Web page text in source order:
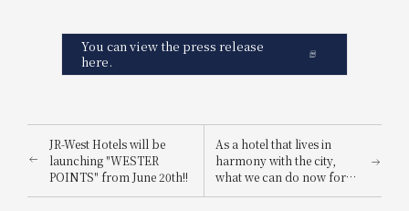
You can view the press release
here.
JR-West Hotels will be
launching "WESTER
POINTS" from June 20th!!
As a hotel that lives in
harmony with the city,
what we can do now for
the future: "JR-West Hotels